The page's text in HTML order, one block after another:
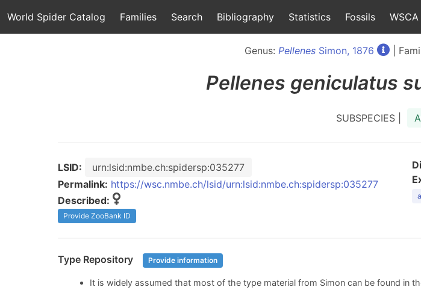
World Spider Catalog Families Search Bibliography Statistics Fossils WSCA
Genus: PellenesSimon, 1876 |
Pellenes geniculatus
SUBSPECIES |
LSID:
urn:lsid:nmbe.ch:spidersp:035277
Permalink: https://wsc.nmbe.ch/lsid/urn:lsid:nmbe.ch:spidersp:035277
Described:
Provide ZooBank ID
Type Repository Provide information
It is widely assumed that most of the type material from Simon can be found in